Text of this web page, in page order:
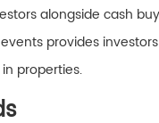
alongside cash
provides
properties.